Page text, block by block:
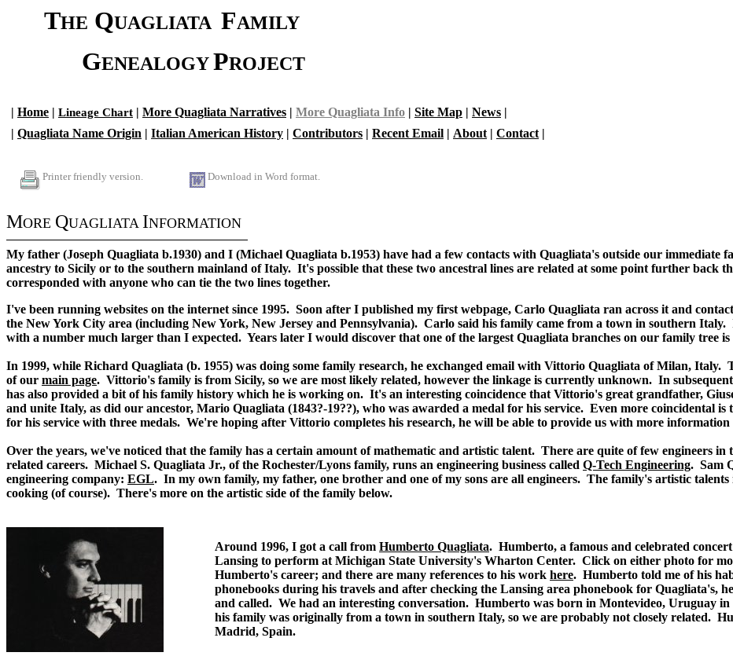
THE QUAGLIATA FAMILY
GENEALOGYPROJECT
| Home | Lineage Chart | More Quagliata Narratives | More Quagliata Info | Site Map | News |
| Quagliata Name Origin | Italian American History | Contributors | Recent Email | About | Contact |
Printer friendly version. Download in Word format.
MORE QUAGLIATA INFORMATION
My father (Joseph Quagliata b.1930) and I (Michael Quagliata b.1953) have had a few contacts with Quagliata's outside our immediate
ancestry to Sicily or to the southern mainland of Italy. It's possible that these two ancestral lines are related at some point further back
corresponded with anyone who can tie the two lines together.
I've been running websites on the internet since 1995. Soon after I published my first webpage, Carlo Quagliata ran across it and
the New York City area (including New York, New Jersey and Pennsylvania). Carlo said his family came from a town in southern
with a number much larger than I expected. Years later I would discover that one of the largest Quagliata branches on our family tree
In 1999, while Richard Quagliata (b. 1955) was doing some family research, he exchanged email with Vittorio Quagliata of Milan,
of our main page. Vittorio's family is from Sicily, so we are most likely related, however the linkage is currently unknown. In
has also provided a bit of his family history which he is working on. It's an interesting coincidence that Vittorio's great grandfather,
and unite Italy, as did our ancestor, Mario Quagliata (1843?-19??), who was awarded a medal for his service. Even more coincidental
for his service with three medals. We're hoping after Vittorio completes his research, he will be able to provide us with more
Over the years, we've noticed that the family has a certain amount of mathematic and artistic talent. There are quite of few engineers in
related careers. Michael S. Quagliata Jr., of the Rochester/Lyons family, runs an engineering business called Q-Tech Engineering. Sam
engineering company: EGL. In my own family, my father, one brother and one of my sons are all engineers. The family's artistic
cooking (of course). There's more on the artistic side of the family below.
Around 1996, I got a call from Humberto Quagliata. Humberto, a famous and celebrated
Lansing to perform at Michigan State University's Wharton Center. Click on either photo for
Humberto's career; and there are many references to his work here. Humberto told me of his
phonebooks during his travels and after checking the Lansing area phonebook for Quagliata's,
and called. We had an interesting conversation. Humberto was born in Montevideo, Uruguay in
his family was originally from a town in southern Italy, so we are probably not closely related.
Madrid, Spain.